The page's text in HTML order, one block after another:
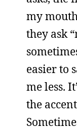
my
they ask
easier to
me less.
the